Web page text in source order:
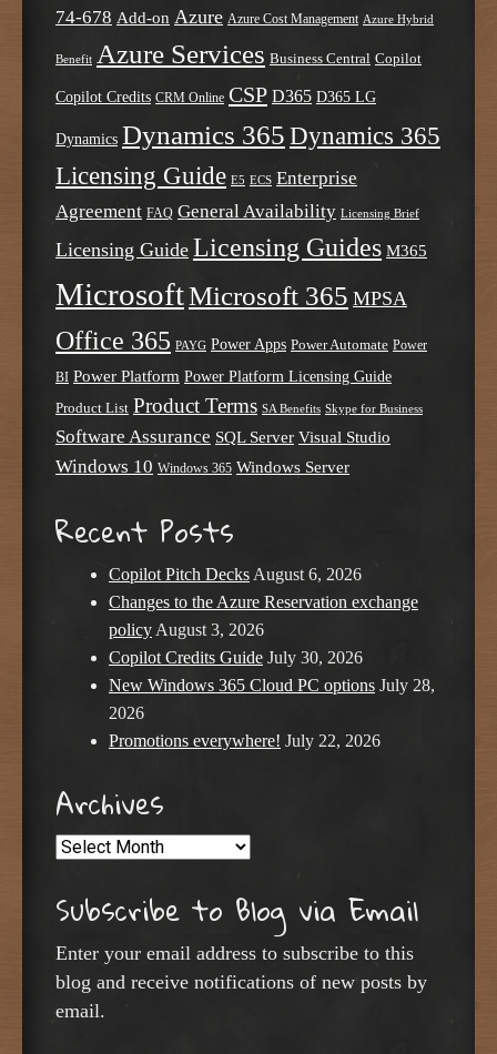
74-678 Add-on Azure Azure Cost Management Azure Hybrid
Benefit Azure Services Business Central Copilot
Copilot Credits CRM Online CSP D365 D365 LG
Dynamics Dynamics 365 Dynamics 365
Licensing Guide E5 ECS Enterprise
Agreement FAQ General Availability Licensing Brief
Licensing Guide Licensing Guides M365
MicrosoftMicrosoft 365 MPSA
Office 365 PAYG Power Apps Power Automate Power
BI Power Platform Power Platform Licensing Guide
Product List Product Terms SA Benefits Skype for Business
Software Assurance SQL Server Visual Studio
Windows 10 Windows 365 Windows Server
Recent Posts
Copilot Pitch Decks August 6, 2026
Changes to the Azure Reservation exchange
policy August 3, 2026
Copilot Credits Guide July 30, 2026
New Windows 365 Cloud PC options July 28,
2026
Promotions everywhere! July 22, 2026
Archives
Archives
Subscribe to Blog via Email
Enter your email address to subscribe to this
blog and receive notifications of new posts by
email.